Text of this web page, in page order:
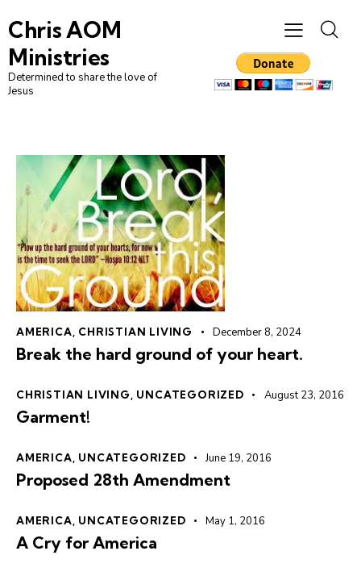
Chris AOM
Ministries
Determined to share the love of
Jesus
AMERICA CHRISTIAN LIVING December 8, 2024
Break the hard ground of your heart.
CHRISTIAN LIVING UNCATEGORIZED August 23, 2016
Garment!
AMERICA UNCATEGORIZED June 19, 2016
Proposed 28th Amendment
AMERICA UNCATEGORIZED May 1, 2016
A Cry for America